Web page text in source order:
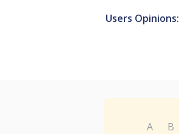
Users Opinions:
A B